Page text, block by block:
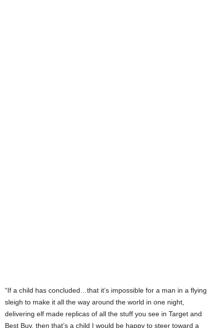
“If a child has concluded…that it’s impossible for a man in a flying
sleigh to make it all the way around the world in one night,
delivering elf made replicas of all the stuff you see in Target and
Best Buy, then that’s a child I would be happy to steer toward a